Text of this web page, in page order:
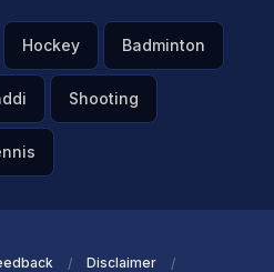
Hockey Badminton
Shooting
Disclaimer